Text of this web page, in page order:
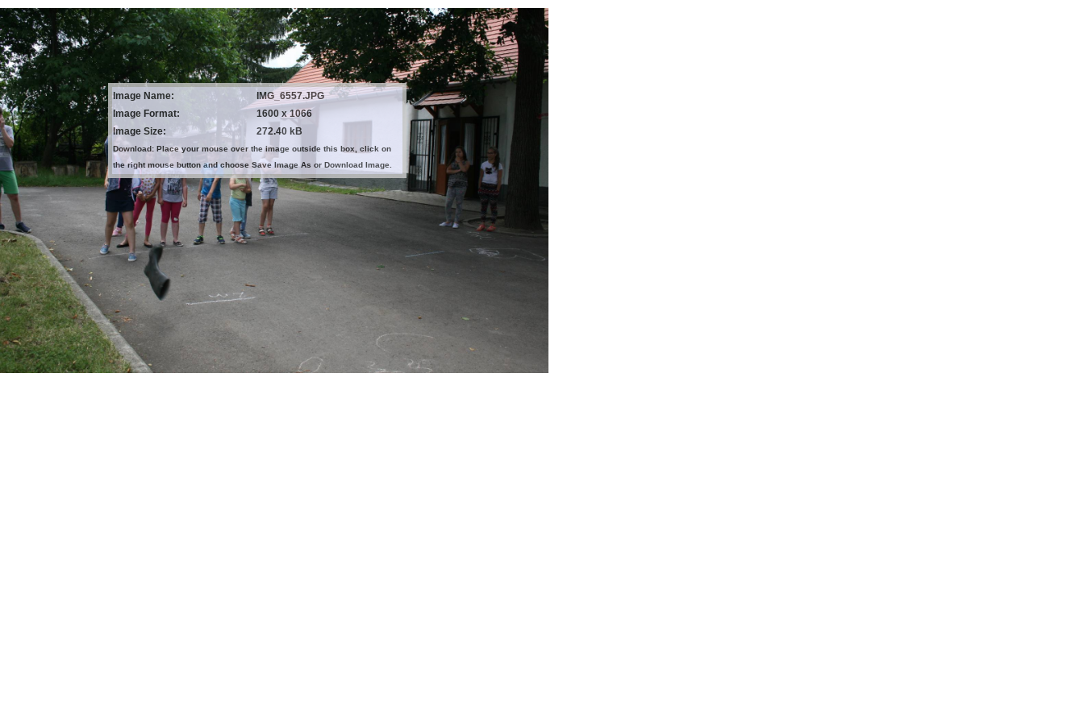
Image Name:
IMG_6557.JPG
Image Format:
1600 x 1066
Image Size:
272.40 kB
Download: Place your mouse over the image outside this box, click on
the right mouse button and choose Save Image As or Download Image.